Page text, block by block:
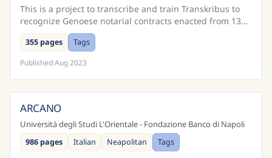
This is a project to transcribe and train Transkribus to
recognize Genoese notarial contracts enacted from 1300
to 1550.
355 pages
Tags
PublishedAug 2023
ARCANO
Università degli Studi L'Orientale - Fondazione Banco di Napoli
986 pages Italian Neapolitan
Tags